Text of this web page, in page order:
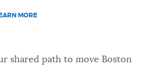
MORE
shared path to move Boston